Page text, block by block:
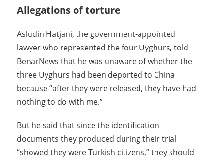
Allegations of torture
Asludin Hatjani, the government-appointed
lawyer who represented the four Uyghurs, told
BenarNews that he was unaware of whether the
three Uyghurs had been deported to China
because “after they were released, they have had
nothing to do with me.”
But he said that since the identification
documents they produced during their trial
“showed they were Turkish citizens,” they should